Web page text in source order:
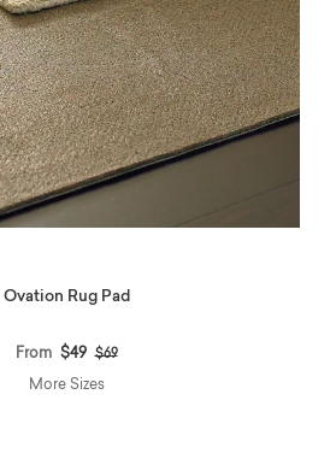
Ovation Rug Pad
From $49 Price reduced from
$69to
More Sizes